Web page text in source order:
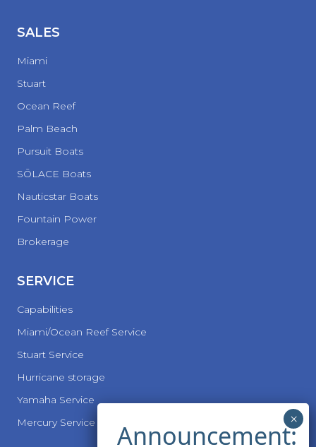
SALES
Miami
Stuart
Ocean Reef
Palm Beach
Pursuit Boats
SŌLACE Boats
Nauticstar Boats
Fountain Power
Brokerage
SERVICE
Capabilities
Miami/Ocean Reef Service
Stuart Service
Hurricane storage
Yamaha Service
Mercury Service